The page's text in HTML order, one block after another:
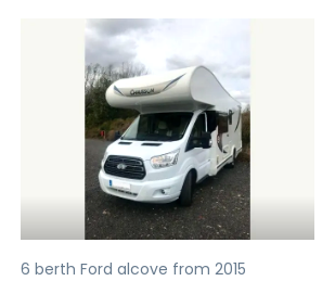
Previous
6 berth Ford alcove from 2015